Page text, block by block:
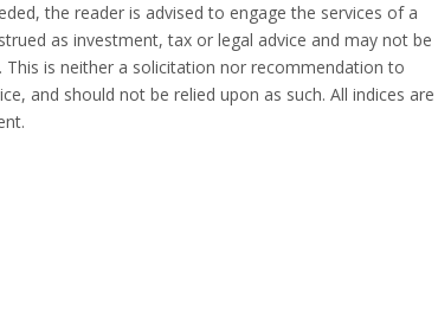
the reader is advised to engage the services of a
as investment, tax or legal advice and may not be
is neither a solicitation nor recommendation to
and should not be relied upon as such. All indices are